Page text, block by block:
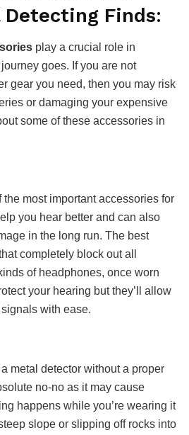
Detecting Finds:
play a crucial role in
goes. If you are not
gear you need, then you may risk
or damaging your expensive
some of these accessories in
most important accessories for
you hear better and can also
in the long run. The best
completely block out all
of headphones, once worn
your hearing but they’ll allow
with ease.
metal detector without a proper
no-no as it may cause
happens while you’re wearing it
slope or slipping off rocks into